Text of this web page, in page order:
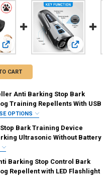
Pet Dog Repeller Anti Barking Stop
View: Pet Dog Repeller AntiView: Dog
CART
Anti Barking Stop Bark
Training Repellents With USB
OPTIONS
Bark Training Device
Ultrasonic Without Battery
Barking Stop Control Bark
Repellent with LED Flashlight